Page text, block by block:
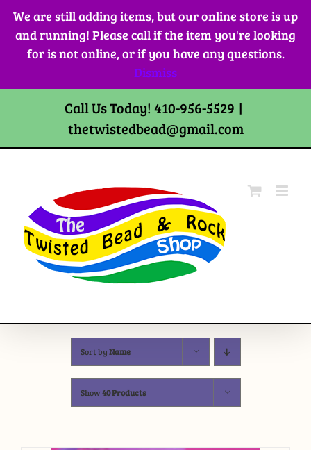
We are still adding items, but our online store is up
and running! Please call if the item you're looking
for is not online, or if you have any questions.
Dismiss
Skip
content
Call Us Today! 410-956-5529 |
thetwistedbead@gmail.com
Sort byName
Show40 Products